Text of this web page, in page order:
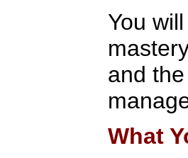
You
and
What